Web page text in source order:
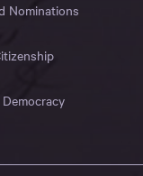
Nominations